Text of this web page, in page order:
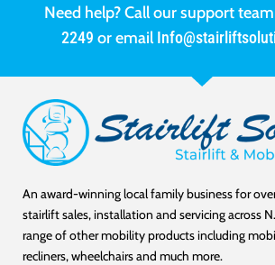
Need help? Call our support
2249 or email
An award-winning local family business for
stairlift sales, installation and servicing across
range of other mobility products including
recliners, wheelchairs and much more.